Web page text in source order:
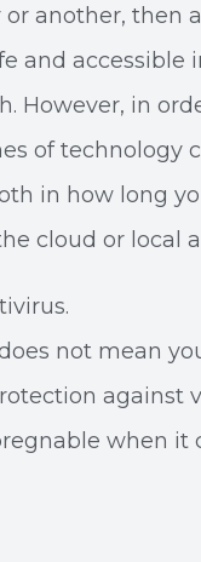
another, then
and accessible
However, in
of technology
in how long
cloud or local
not mean
against
when it